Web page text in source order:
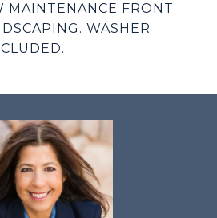
MAINTENANCE FRONT
WASHER